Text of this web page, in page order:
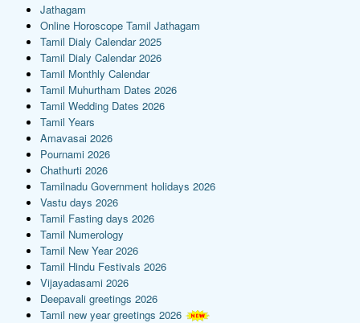
Jathagam
Online Horoscope Tamil Jathagam
Tamil Dialy Calendar 2025
Tamil Dialy Calendar 2026
Tamil Monthly Calendar
Tamil Muhurtham Dates 2026
Tamil Wedding Dates 2026
Tamil Years
Amavasai 2026
Pournami 2026
Chathurti 2026
Tamilnadu Government holidays 2026
Vastu days 2026
Tamil Fasting days 2026
Tamil Numerology
Tamil New Year 2026
Tamil Hindu Festivals 2026
Vijayadasami 2026
Deepavali greetings 2026
Tamil new year greetings 2026